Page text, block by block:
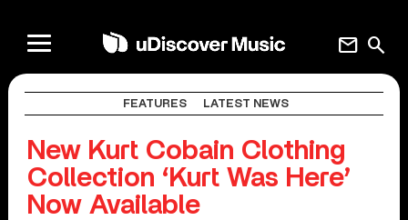
search
mail
FEATURES LATEST NEWS
New Kurt Cobain Clothing
Collection ‘Kurt Was Here’
Now Available